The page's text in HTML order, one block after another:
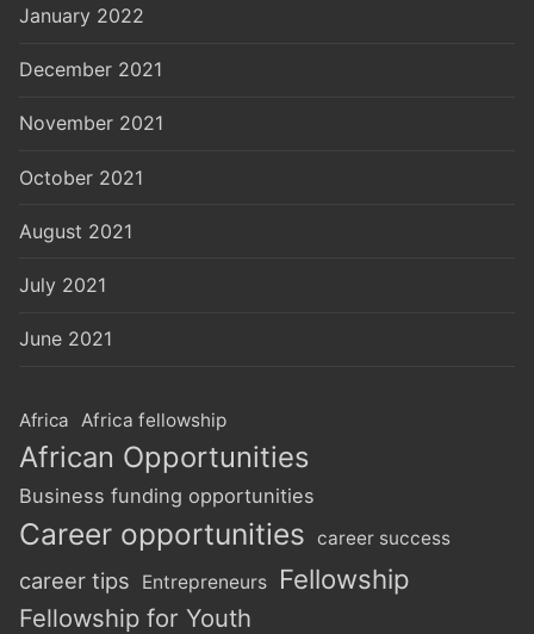
January 2022
December 2021
November 2021
October 2021
August 2021
July 2021
June 2021
Africa Africa fellowship
African Opportunities
Business funding opportunities
Career opportunities career success
career tips Entrepreneurs Fellowship
Fellowship for Youth